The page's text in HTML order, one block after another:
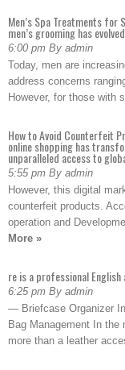
Men’s Spa Treatments for
men’s grooming has
6:00 pm By admin
Today, men are
address concerns
However, for those with
How to Avoid Counterfeit
online shopping has
unparalleled access to
5:55 pm By admin
However, this digital
counterfeit products.
operation and
More »
re is a professional
6:25 pm By admin
— Briefcase Organizer
Bag Management In the
more than a leather